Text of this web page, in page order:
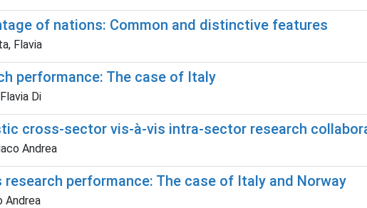
of nations: Common and distinctive features
Flavia
performance: The case of Italy
Di
cross-sector vis-à-vis intra-sector research
Andrea
performance: The case of Italy and Norway
Andrea